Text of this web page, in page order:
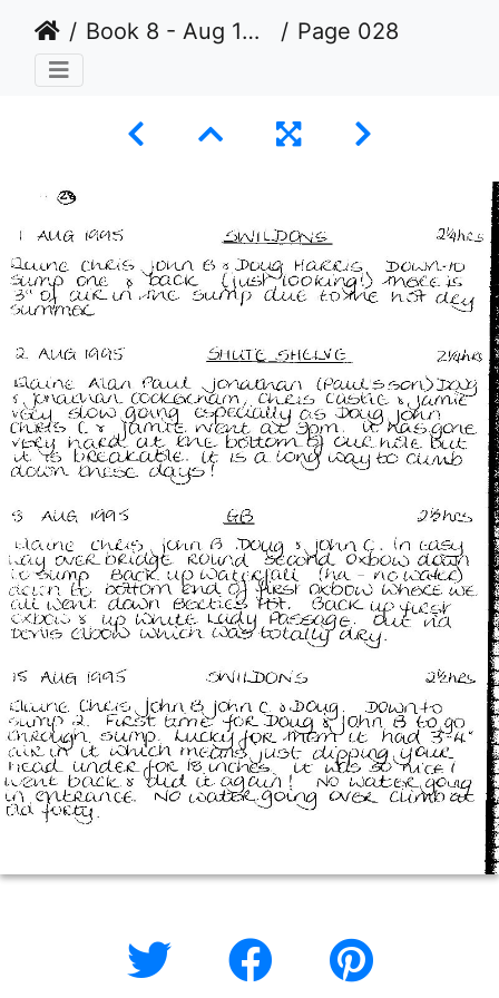
Book 8 - Aug 1993 to Jul 2003 Page 028